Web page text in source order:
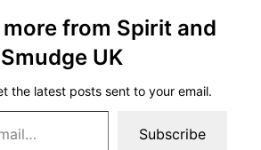
from Spirit and
Smudge UK
the latest posts sent to your email.
Subscribe